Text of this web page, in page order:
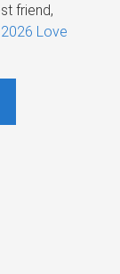
friend,
2026 Love